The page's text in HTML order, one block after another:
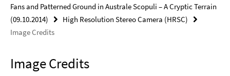
Fans and Patterned Ground in Australe Scopuli – A Cryptic Terrain
(09.10.2014)
High Resolution Stereo Camera (HRSC)
Image Credits
Image Credits